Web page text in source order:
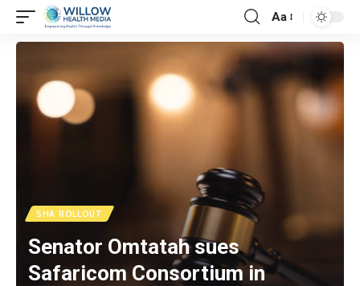
Aa
SHA ROLLOUT
Senator Omtatah sues
Safaricom Consortium in